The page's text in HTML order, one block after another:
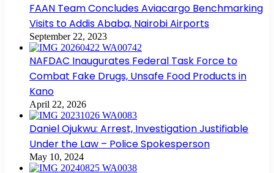
FAAN Team Concludes Aviacargo Benchmarking
Visits to Addis Ababa, Nairobi Airports
September 22, 2023
NAFDAC Inaugurates Federal Task Force to
Combat Fake Drugs, Unsafe Food Products in
Kano
April 22, 2026
Daniel Ojukwu: Arrest, Investigation Justifiable
Under the Law – Police Spokesperson
May 10, 2024